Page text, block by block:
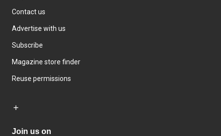
Contact us
Advertise with us
Subscribe
Magazine store finder
Reuse permissions
Join us on